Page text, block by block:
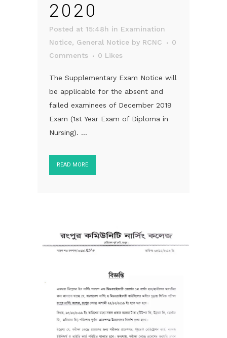
2020
Posted at 15:48h in Examination
Notice, General Notice by RCNC
0
Comments
0 Likes
The Supplementary Exam Notice will
be applicable for the absent and
failed examinees of December 2019
Exam (1st Year Exam of Diploma in
Nursing). ...
READ MORE